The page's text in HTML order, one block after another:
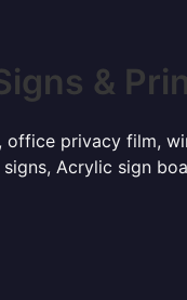
&
privacy film,
Acrylic sign